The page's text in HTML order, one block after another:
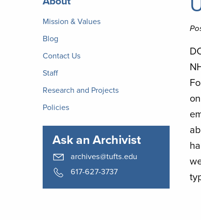
Archives
Mission & Values
Blog
Contact Us
Staff
Research and Projects
Policies
Ask an Archivist
archives@tufts.edu
617-627-3737